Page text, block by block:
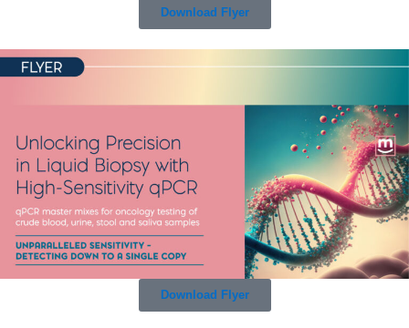
Download Flyer
Download Flyer